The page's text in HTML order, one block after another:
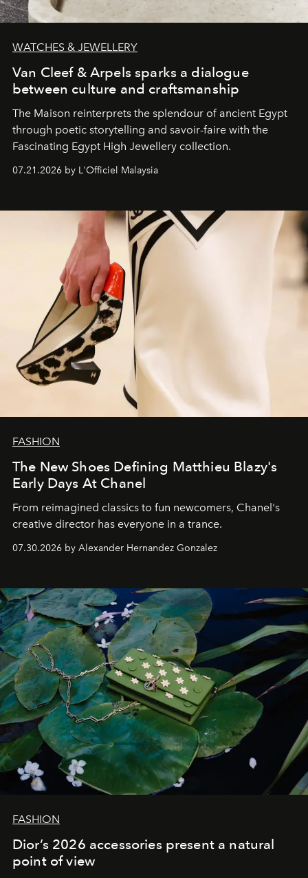
WATCHES & JEWELLERY
Van Cleef & Arpels sparks a dialogue
between culture and craftsmanship
The Maison reinterprets the splendour of ancient Egypt
through poetic storytelling and savoir-faire with the
Fascinating Egypt High Jewellery collection.
07.21.2026 by L'Officiel Malaysia
FASHION
The New Shoes Defining Matthieu Blazy's
Early Days At Chanel
From reimagined classics to fun newcomers, Chanel's
creative director has everyone in a trance.
07.30.2026 by Alexander Hernandez Gonzalez
FASHION
Dior’s 2026 accessories present a natural
point of view